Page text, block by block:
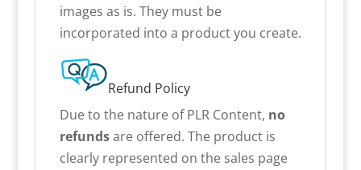
images as is. They must be
incorporated into a product you create.
Refund Policy
Due to the nature of PLR Content, no
refundsare offered. The product is
clearly represented on the sales page